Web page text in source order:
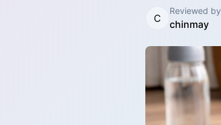
C
Reviewed by
chinmay